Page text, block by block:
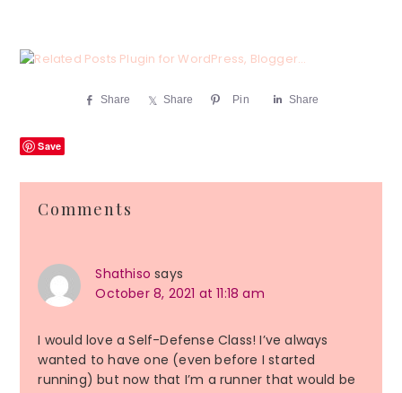
Share Share Pin Share
Save
Reader
Interactions
Comments
Shathiso says
October 8, 2021 at 11:18 am
I would love a Self-Defense Class! I’ve always
wanted to have one (even before I started
running) but now that I’m a runner that would be